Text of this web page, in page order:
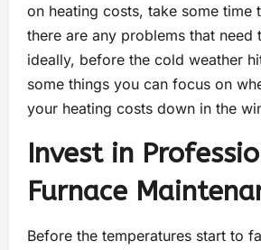
on heating costs, take some time
there are any problems that need
ideally, before the cold weather
some things you can focus on
your heating costs down in the
Invest in
Furnace
Before the temperatures start to